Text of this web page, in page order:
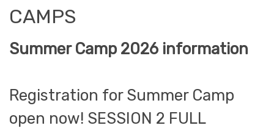
CAMPS
Summer Camp 2026 information
Registration for Summer Camp
open now! SESSION 2 FULL